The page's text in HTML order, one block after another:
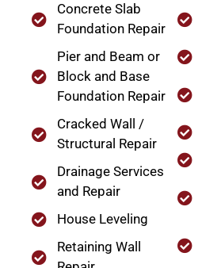
Concrete Slab
Foundation Repair
Pier and Beam or
Block and Base
Foundation Repair
Cracked Wall /
Structural Repair
Drainage Services
and Repair
House Leveling
Retaining Wall